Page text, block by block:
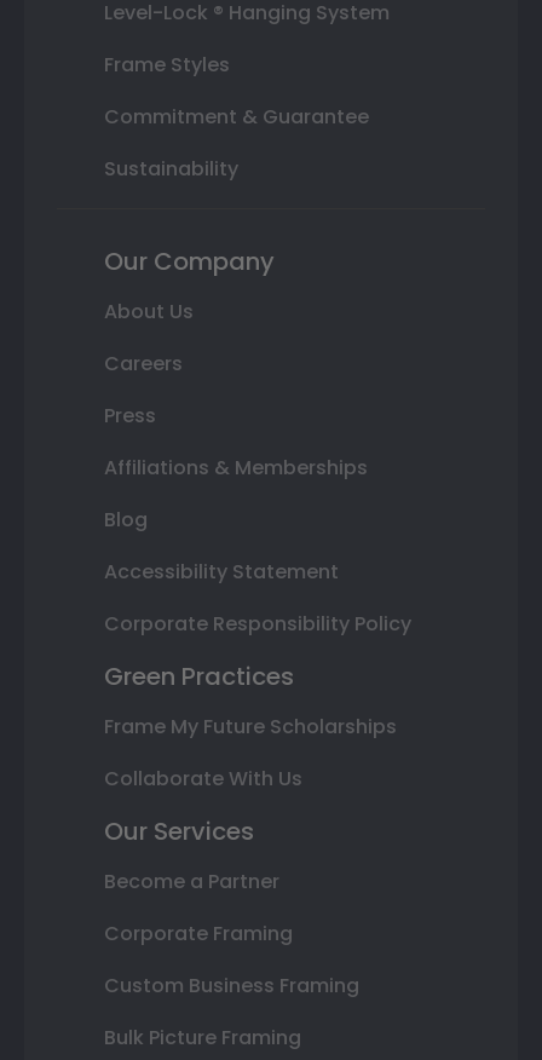
Level-Lock ® Hanging System
Frame Styles
Commitment & Guarantee
Sustainability
Our Company
About Us
Careers
Press
Affiliations & Memberships
Blog
Accessibility Statement
Corporate Responsibility Policy
Green Practices
Frame My Future Scholarships
Collaborate With Us
Our Services
Become a Partner
Corporate Framing
Custom Business Framing
Bulk Picture Framing